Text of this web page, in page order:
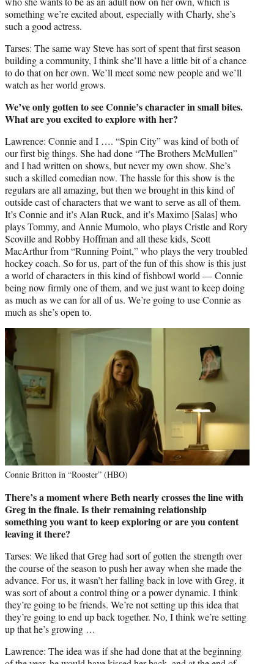
something we’re excited about, especially with Charly, she’s
such a good actress.
Tarses: The same way Steve has sort of spent that first season
building a community, I think she’ll have a little bit of a chance
to do that on her own. We’ll meet some new people and we’ll
watch as her world grows.
We’ve only gotten to see Connie’s character in small bites.
What are you excited to explore with her?
Lawrence: Connie and I …. “Spin City” was kind of both of
our first big things. She had done “The Brothers McMullen”
and I had written on shows, but never my own show. She’s
such a skilled comedian now. The hassle for this show is the
regulars are all amazing, but then we brought in this kind of
outside cast of characters that we want to serve as all of them.
It’s Connie and it’s Alan Ruck, and it’s Maximo [Salas] who
plays Tommy, and Annie Mumolo, who plays Cristle and Rory
Scoville and Robby Hoffman and all these kids, Scott
MacArthur from “Running Point,” who plays the very troubled
hockey coach. So for us, part of the fun of this show is this just
a world of characters in this kind of fishbowl world — Connie
being now firmly one of them, and we just want to keep doing
as much as we can for all of us. We’re going to use Connie as
much as she’s open to.
Connie Britton in “Rooster” (HBO)
There’s a moment where Beth nearly crosses the line with
Greg in the finale. Is their remaining relationship
something you want to keep exploring or are you content
leaving it there?
Tarses: We liked that Greg had sort of gotten the strength over
the course of the season to push her away when she made the
advance. For us, it wasn’t her falling back in love with Greg, it
was sort of about a control thing or a power dynamic. I think
they’re going to be friends. We’re not setting up this idea that
they’re going to end up back together. No, I think we’re setting
up that he’s growing …
Lawrence: The idea was if she had done that at the beginning